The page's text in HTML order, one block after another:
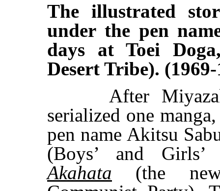
The illustrated
under the pen
days at Toei
Desert Tribe).
After Miyazaki
serialized one
pen name Akitsu
(Boys’ and Girls’
Akahata (the